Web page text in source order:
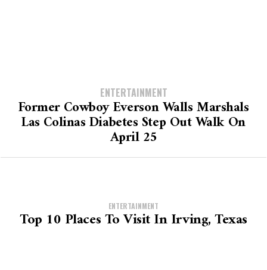
ENTERTAINMENT
Former Cowboy Everson Walls Marshals
Las Colinas Diabetes Step Out Walk On
April 25
ENTERTAINMENT
Top 10 Places To Visit In Irving, Texas